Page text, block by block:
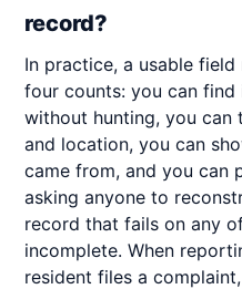
record?
In practice, a usable
four counts: you can
without hunting, you
and location, you can
came from, and you
asking anyone to
record that fails on any
incomplete. When
resident files a